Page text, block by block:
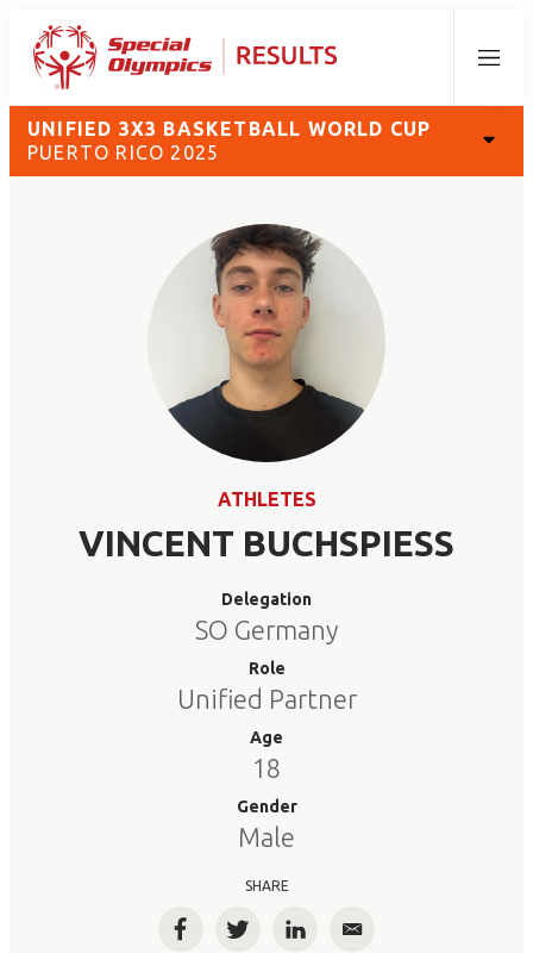
Menu
UNIFIED 3X3 BASKETBALL WORLD CUP
PUERTO RICO 2025
ATHLETES
VINCENT BUCHSPIESS
Delegation
SO Germany
Role
Unified Partner
Age
18
Gender
Male
SHARE
FacebookTwitterLinkedInEmail